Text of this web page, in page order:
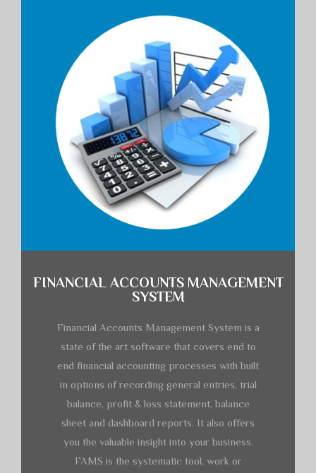
FINANCIAL ACCOUNTS MANAGEMENT
SYSTEM
Financial Accounts Management System is a
state of the art software that covers end to
end financial accounting processes with built
in options of recording general entries, trial
balance, profit & loss statement, balance
sheet and dashboard reports. It also offers
you the valuable insight into your business.
FAMS is the systematic tool, work or